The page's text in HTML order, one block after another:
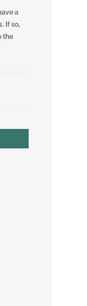
a
If so,
the